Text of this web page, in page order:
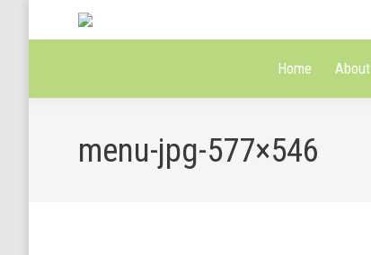
Home About
menu-jpg-577×546